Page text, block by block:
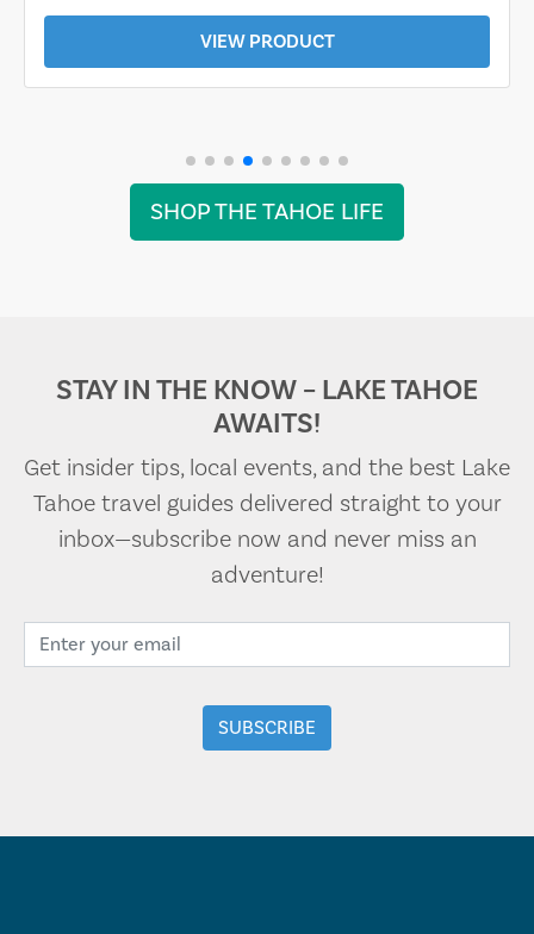
VIEW PRODUCT
SHOP THE TAHOE LIFE
STAY IN THE KNOW – LAKE TAHOE
AWAITS!
Get insider tips, local events, and the best Lake
Tahoe travel guides delivered straight to your
inbox—subscribe now and never miss an
adventure!